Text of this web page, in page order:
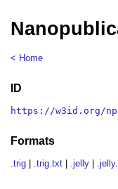
< Home
ID
https://w3id.org/np/
Formats
.trig .trig.txt .jelly